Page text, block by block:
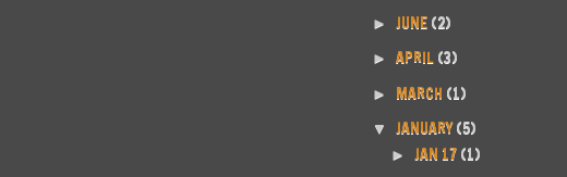
► JUNE (2)
► APRIL (3)
► MARCH (1)
▼ JANUARY(5)
► JAN 17 (1)